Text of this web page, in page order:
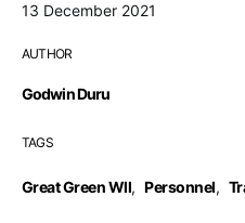
13 December 2021
AUTHOR
Godwin Duru
TAGS
Great Green Wll, Personnel,